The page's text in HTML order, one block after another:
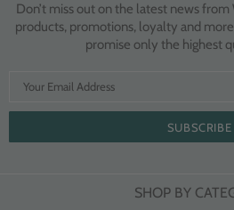
Don’t miss out on the latest news
products, promotions, loyalty and
promise only the highest
SHOP BY